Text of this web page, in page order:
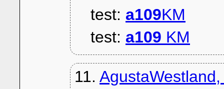
test: a109KM
test: a109 KM
11.